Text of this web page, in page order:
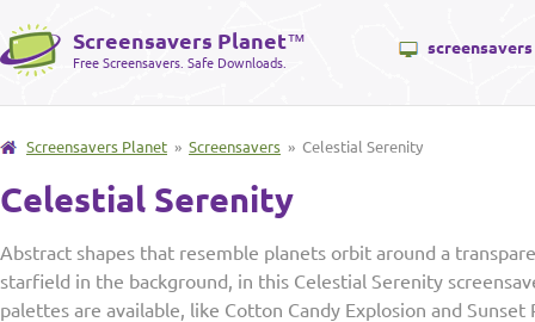
Screensavers Planet™
Free Screensavers. Safe Downloads.
screensavers
Screensavers Planet » Screensavers » Celestial Serenity
Celestial Serenity
Abstract shapes that resemble planets orbit around a
starfield in the background, in this Celestial Serenity
palettes are available, like Cotton Candy Explosion and Sunset